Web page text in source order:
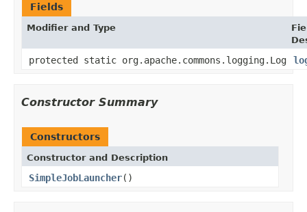
Fields
Modifier and Type
protected static org.apache.commons.logging.Log
Constructor Summary
Constructors
Constructor and Description
SimpleJobLauncher()